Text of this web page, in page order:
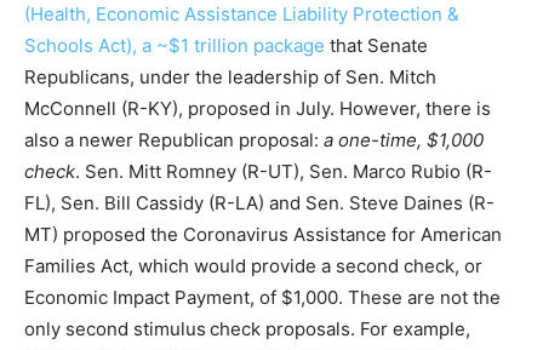
(Health, Economic Assistance Liability Protection &
Schools Act), a ~$1 trillion package that Senate
Republicans, under the leadership of Sen. Mitch
McConnell (R-KY), proposed in July. However, there is
also a newer Republican proposal: a one-time, $1,000
check. Sen. Mitt Romney (R-UT), Sen. Marco Rubio (R-
FL), Sen. Bill Cassidy (R-LA) and Sen. Steve Daines (R-
MT) proposed the Coronavirus Assistance for American
Families Act, which would provide a second check, or
Economic Impact Payment, of $1,000. These are not the
only second stimulus check proposals. For example,